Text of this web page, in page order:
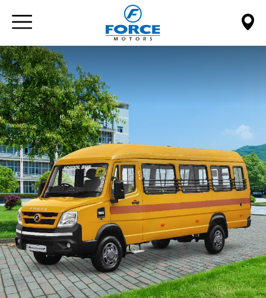
Paste this code immediately after the opening tag: